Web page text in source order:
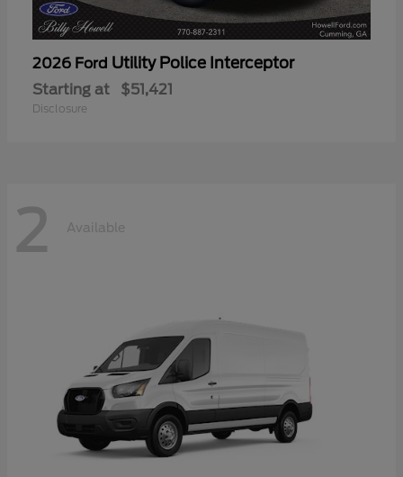
2026 Ford Utility Police Interceptor
Starting at $51,421
Disclosure
2 Available